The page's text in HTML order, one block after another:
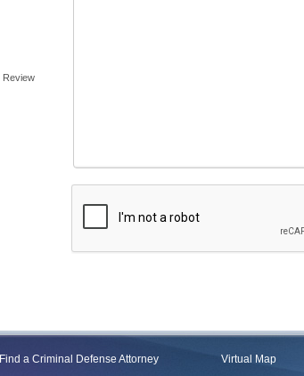
Review
Find a Criminal Defense Attorney
Virtual Map